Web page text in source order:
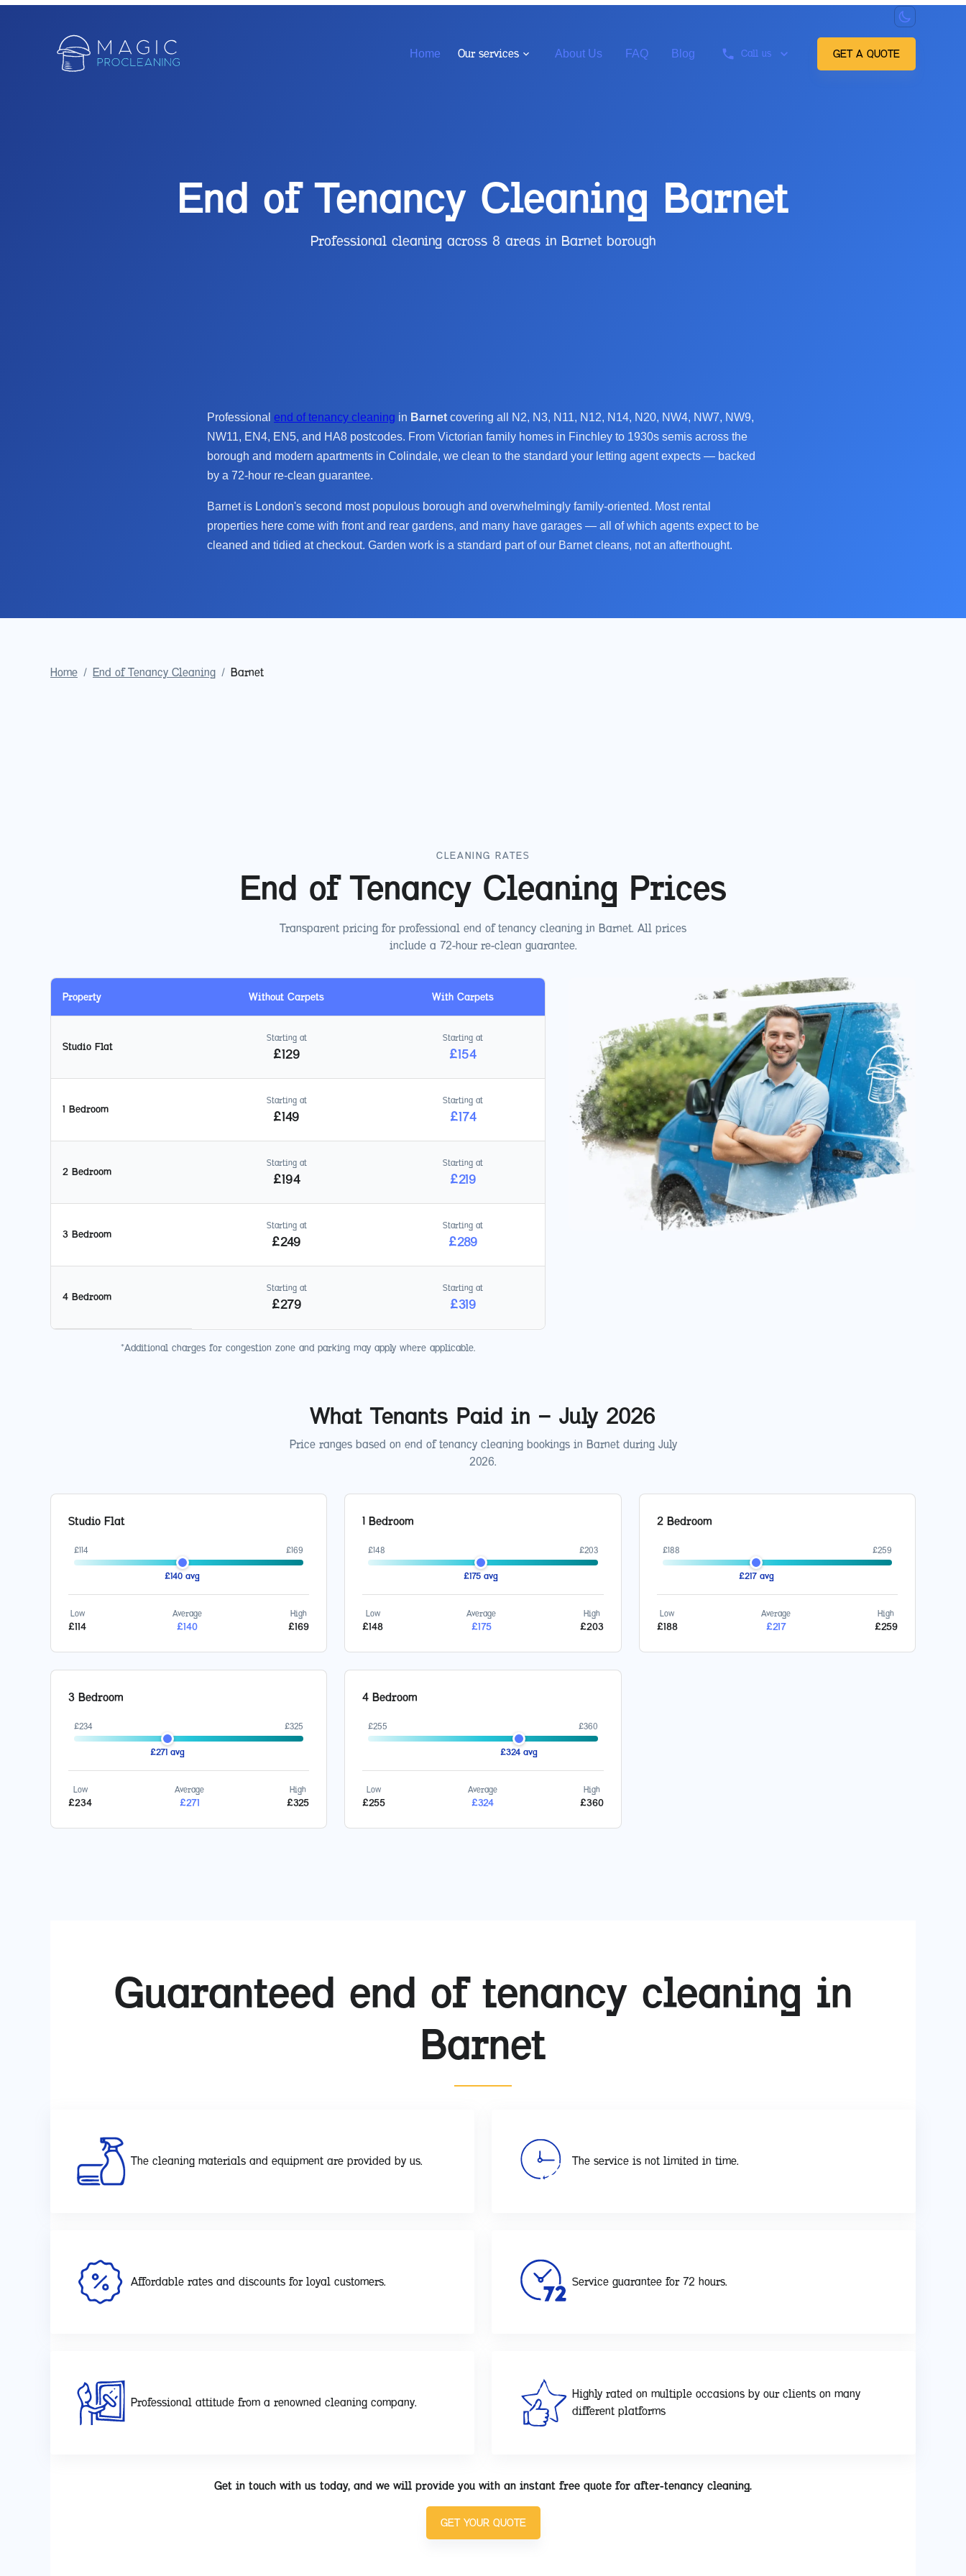
Home Our services About Us FAQ Blog Call us GET A QUOTE
End of Tenancy Cleaning Barnet
Professional cleaning across 8 areas in Barnet borough
Professional end of tenancy cleaning in Barnet covering all N2, N3, N11, N12, N14, N20, NW4, NW7, NW9,
NW11, EN4, EN5, and HA8 postcodes. From Victorian family homes in Finchley to 1930s semis across the
borough and modern apartments in Colindale, we clean to the standard your letting agent expects — backed
by a 72-hour re-clean guarantee.
Barnet is London's second most populous borough and overwhelmingly family-oriented. Most rental
properties here come with front and rear gardens, and many have garages — all of which agents expect to be
cleaned and tidied at checkout. Garden work is a standard part of our Barnet cleans, not an afterthought.
Home / End of Tenancy Cleaning / Barnet
CLEANING RATES
End of Tenancy Cleaning Prices
Transparent pricing for professional end of tenancy cleaning in Barnet. All prices
include a 72-hour re-clean guarantee.
Property Without Carpets With Carpets
Studio Flat
Starting at
£129
Starting at
£154
1 Bedroom
Starting at
£149
Starting at
£174
2 Bedroom
Starting at
£194
Starting at
£219
3 Bedroom
Starting at
£249
Starting at
£289
4 Bedroom
Starting at
£279
Starting at
£319
*Additional charges for congestion zone and parking may apply where applicable.
What Tenants Paid in — July 2026
Price ranges based on end of tenancy cleaning bookings in Barnetduring July
2026.
Studio Flat
£114 £169
£140 avg
Low
£114
Average
£140
High
£169
1 Bedroom
£148 £203
£175 avg
Low
£148
Average
£175
High
£203
2 Bedroom
£188 £259
£217avg
Low
£188
Average
£217
High
£259
3 Bedroom
£234 £325
£271avg
Low
£234
Average
£271
High
£325
4 Bedroom
£255 £360
£324 avg
Low
£255
Average
£324
High
£360
Guaranteed end of tenancy cleaning in
Barnet
The cleaning materials and equipment are provided by us. The service is not limited in time.
Affordable rates and discounts for loyal customers. Service guarantee for 72 hours.
Professional attitude from a renowned cleaning company.
Highly rated on multiple occasions by our clients on many
different platforms
Get in touch with us today, and we will provide you with an instant free quote for after-tenancy cleaning.
GET YOUR QUOTE